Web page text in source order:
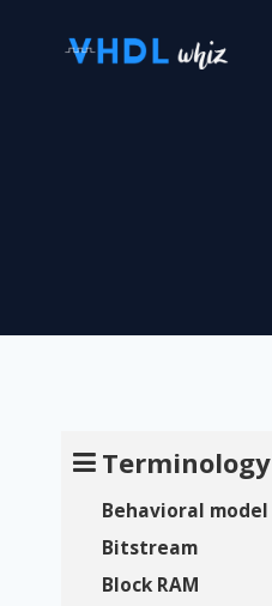
Terminology
Behavioral model
Bitstream
Block RAM